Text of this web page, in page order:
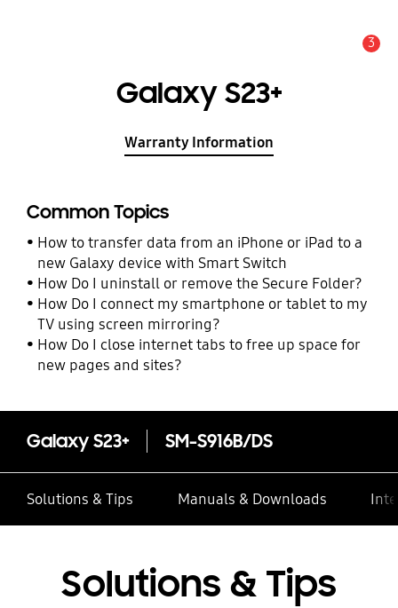
3
Galaxy S23+
Warranty Information
Common Topics
How to transfer data from an iPhone or iPad to a
new Galaxy device with Smart Switch
How Do I uninstall or remove the Secure Folder?
How Do I connect my smartphone or tablet to my
TV using screen mirroring?
How Do I close internet tabs to free up space for
new pages and sites?
Galaxy S23+ SM-S916B/DS
Solutions & Tips Manuals & Downloads
Solutions & Tips